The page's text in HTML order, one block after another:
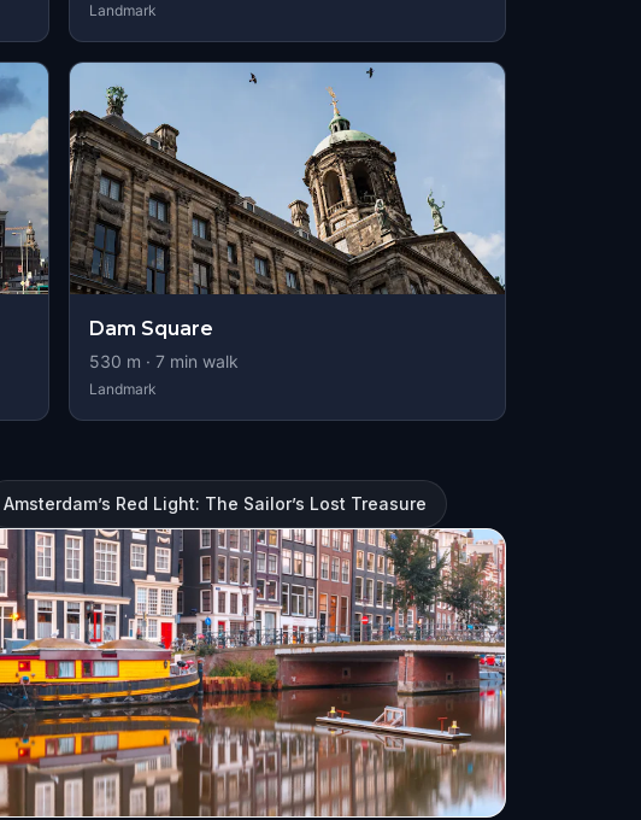
Landmark
Dam Square
530 m ·7 min walk
Landmark
Amsterdam’s Red Light: The Sailor’s Lost Treasure